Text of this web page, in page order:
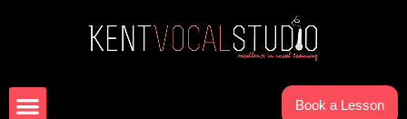
Book a Lesson